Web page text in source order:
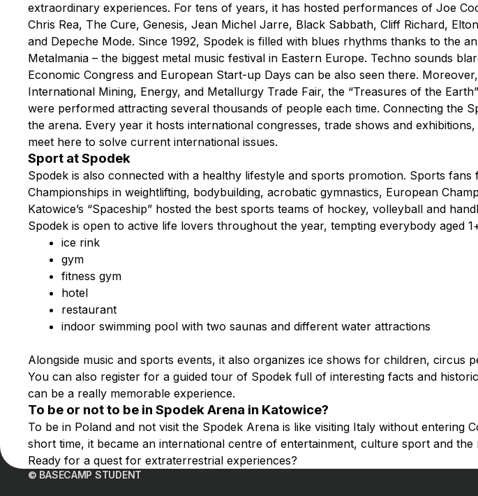
extraordinary experiences. For tens of years, it has hosted performances of Joe
Chris Rea, The Cure, Genesis, Jean Michel Jarre, Black Sabbath, Cliff Richard,
and Depeche Mode. Since 1992, Spodek is filled with blues rhythms thanks to the
Metalmania – the biggest metal music festival in Eastern Europe. Techno sounds
Economic Congress and European Start-up Days can be also seen there.
International Mining, Energy, and Metallurgy Trade Fair, the “Treasures of the
were performed attracting several thousands of people each time. Connecting the
the arena. Every year it hosts international congresses, trade shows and
meet here to solve current international issues.
Sport at Spodek
Spodek is also connected with a healthy lifestyle and sports promotion. Sports
Championships in weightlifting, bodybuilding, acrobatic gymnastics, European
Katowice’s “Spaceship” hosted the best sports teams of hockey, volleyball and
Spodek is open to active life lovers throughout the year, tempting everybody aged
ice rink
gym
fitness gym
hotel
restaurant
indoor swimming pool with two saunas and different water attractions
Alongside music and sports events, it also organizes ice shows for children, circus
You can also register for a guided tour of Spodek full of interesting facts and
can be a really memorable experience.
To be or not to be in Spodek Arena in Katowice?
To be in Poland and not visit the Spodek Arena is like visiting Italy without
short time, it became an international centre of entertainment, culture sport and
Ready for a quest for extraterrestrial experiences?
© BASECAMP STUDENT